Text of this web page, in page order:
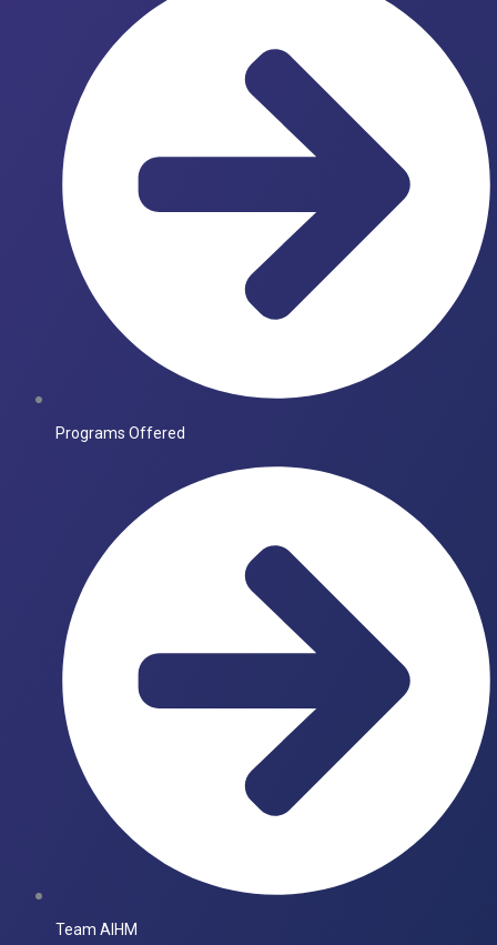
Programs Offered
Team AIHM